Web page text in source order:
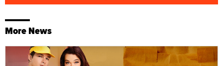
More News